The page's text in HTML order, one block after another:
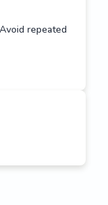
repeated